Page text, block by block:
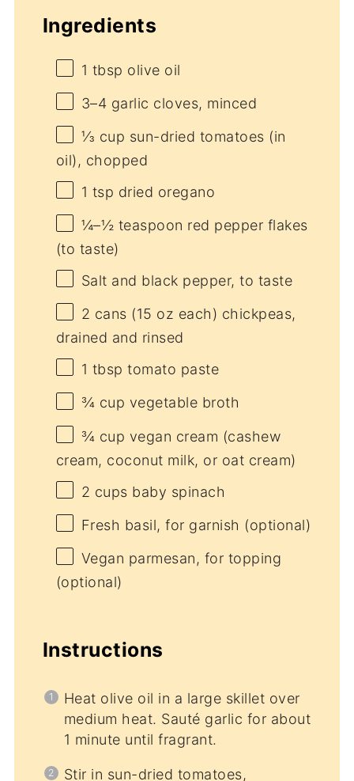
Ingredients
1 tbsp olive oil
3–4 garlic cloves, minced
⅓ cup sun-dried tomatoes (in
oil), chopped
1 tsp dried oregano
¼–½ teaspoon red pepper flakes
(to taste)
Salt and black pepper, to taste
2 cans (15 oz each) chickpeas,
drained and rinsed
1 tbsp tomato paste
¾ cup vegetable broth
¾ cup vegan cream (cashew
cream, coconut milk, or oat cream)
2 cups baby spinach
Fresh basil, for garnish (optional)
Vegan parmesan, for topping
(optional)
Instructions
Heat olive oil in a large skillet over
medium heat. Sauté garlic for about
1 minute until fragrant.
Stir in sun-dried tomatoes,